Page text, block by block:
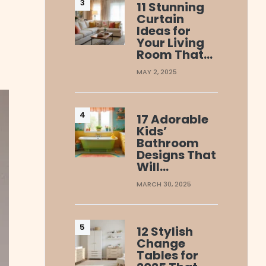
11 Stunning
Curtain
Ideas for
Your Living
Room That…
MAY 2, 2025
17 Adorable
Kids’
Bathroom
Designs That
Will…
MARCH 30, 2025
12 Stylish
Change
Tables for